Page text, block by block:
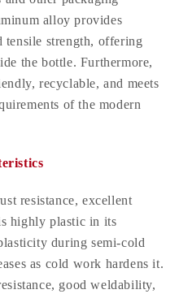
alloy provides
tensile strength, offering
the bottle. Furthermore,
recyclable, and meets
of the modern
resistance, excellent
highly plastic in its
during semi-cold
as cold work hardens it.
good weldability,